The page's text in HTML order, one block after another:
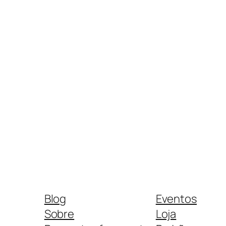
Blog
Sobre
Eventos
Loja